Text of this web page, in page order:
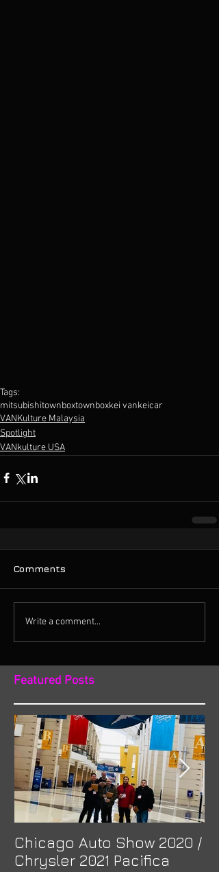
Tags:
mitsubishitownboxtownboxkei vankeicar
VANKulture Malaysia
Spotlight
VANkulture USA
Comments
Write a comment...
Featured Posts
Chicago Auto Show 2020 /
Chrysler 2021 Pacifica